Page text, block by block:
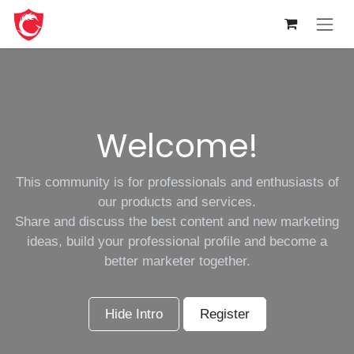
Skip to Content
Welcome!
This community is for professionals and enthusiasts of
our products and services.
Share and discuss the best content and new marketing
ideas, build your professional profile and become a
better marketer together.
Hide Intro Register